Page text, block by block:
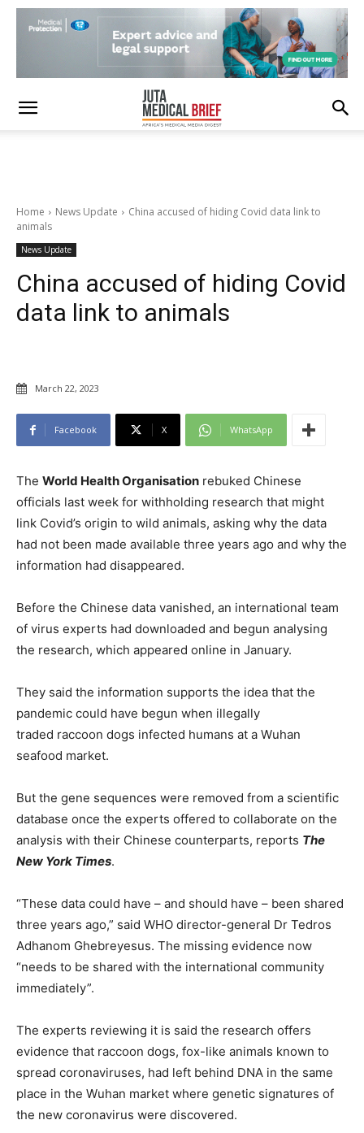
Home News Update
China accused of hiding Covid data link to
animals
News Update
China accused of hiding Covid
data link to animals
March 22, 2023
Facebook X WhatsApp
The World Health Organisation rebuked Chinese
officials last week for withholding research that might
link Covid’s origin to wild animals, asking why the data
had not been made available three years ago and why the
information had disappeared.
Before the Chinese data vanished, an international team
of virus experts had downloaded and begun analysing
the research, which appeared online in January.
They said the information supports the idea that the
pandemic could have begun when illegally
traded raccoon dogs infected humans at a Wuhan
seafood market.
But the gene sequences were removed from a scientific
database once the experts offered to collaborate on the
analysis with their Chinese counterparts, reports The
New York Times.
“These data could have – and should have – been shared
three years ago,” said WHO director-general Dr Tedros
Adhanom Ghebreyesus. The missing evidence now
“needs to be shared with the international community
immediately”.
The experts reviewing it is said the research offers
evidence that raccoon dogs, fox-like animals known to
spread coronaviruses, had left behind DNA in the same
place in the Wuhan market where genetic signatures of
the new coronavirus were discovered.